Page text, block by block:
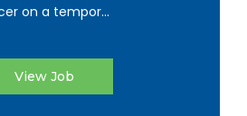
on a tempor...
View Job